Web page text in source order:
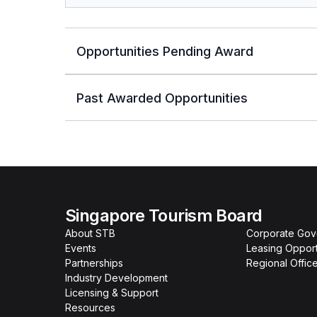
Opportunities Pending Award
Past Awarded Opportunities
Singapore Tourism Board
About STB
Events
Partnerships
Industry Development
Licensing & Support
Resources
Corporate
Leasing
Regional